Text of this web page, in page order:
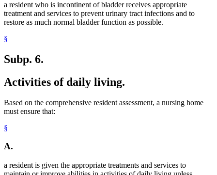
a resident who is incontinent of bladder receives appropriate
treatment and services to prevent urinary tract infections and to
restore as much normal bladder function as possible.
§
Subp. 6.
Activities of daily living.
Based on the comprehensive resident assessment, a nursing home
must ensure that:
§
A.
a resident is given the appropriate treatments and services to